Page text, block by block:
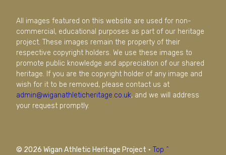
All images featured on this website are used for non-
commercial, educational purposes as part of our heritage
project. These images remain the property of their
respective copyright holders. We use these images to
promote public knowledge and appreciation of our shared
heritage. If you are the copyright holder of any image and
wish for it to be removed, please contact us at
admin@wiganathleticheritage.co.uk, and we will address
your request promptly.
© 2026 Wigan Athletic Heritage Project · Top ^